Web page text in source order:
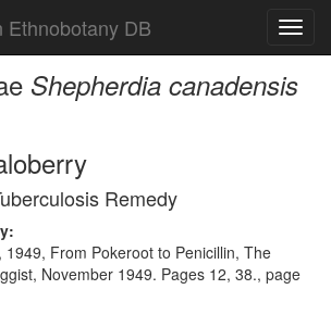
Ethnobotany DB
Shepherdia canadensis
Remedy
1949, From Pokeroot to Penicillin, The
November 1949. Pages 12, 38., page